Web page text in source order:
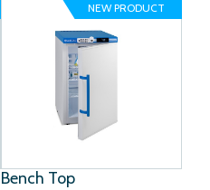
NEW PRODUCT
Bench Top